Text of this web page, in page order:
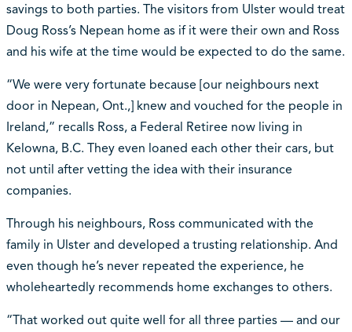
savings to both parties. The visitors from Ulster would treat
Doug Ross’s Nepean home as if it were their own and Ross
and his wife at the time would be expected to do the same.
“We were very fortunate because [our neighbours next
door in Nepean, Ont.,] knew and vouched for the people in
Ireland,” recalls Ross, a Federal Retiree now living in
Kelowna, B.C. They even loaned each other their cars, but
not until after vetting the idea with their insurance
companies.
Through his neighbours, Ross communicated with the
family in Ulster and developed a trusting relationship. And
even though he’s never repeated the experience, he
wholeheartedly recommends home exchanges to others.
“That worked out quite well for all three parties — and our